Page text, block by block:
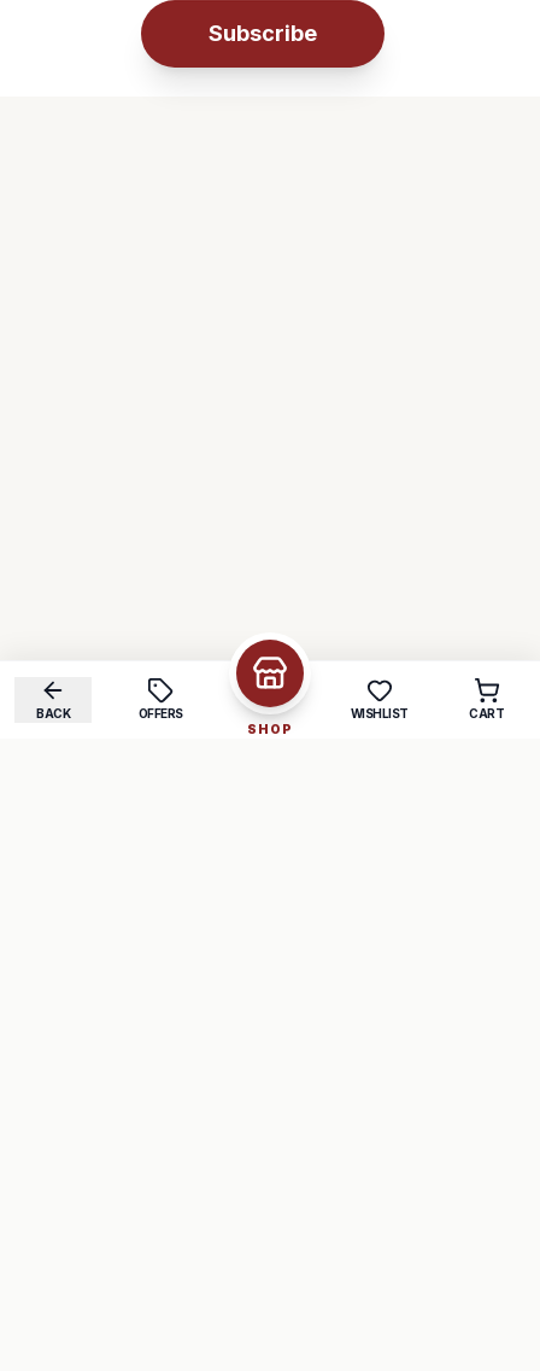
Subscribe
BACK
OFFERS
SHOP
WISHLIST CART